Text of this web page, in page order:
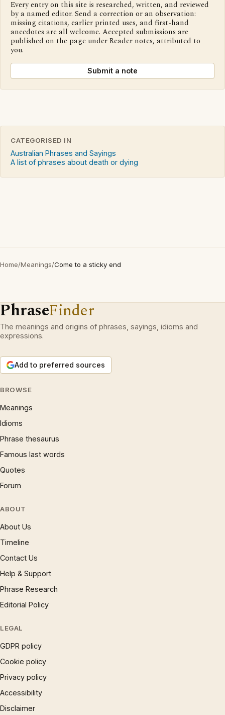
Every entry on this site is researched, written, and reviewed
by a named editor. Send a correction or an observation:
missing citations, earlier printed uses, and first-hand
anecdotes are all welcome. Accepted submissions are
published on the page under Reader notes, attributed to
you.
Submit a note
CATEGORISED IN
Australian Phrases and Sayings
A list of phrases about death or dying
Home/Meanings/Come to a sticky end
PhraseFinder
The meanings and origins of phrases, sayings, idioms and
expressions.
Add to preferred sources
BROWSE
Meanings
Idioms
Phrase thesaurus
Famous last words
Quotes
Forum
ABOUT
About Us
Timeline
Contact Us
Help & Support
Phrase Research
Editorial Policy
LEGAL
GDPR policy
Cookie policy
Privacy policy
Accessibility
Disclaimer